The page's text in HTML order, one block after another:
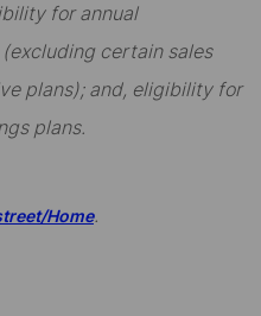
for annual
certain sales
plans); and, eligibility for
plans.
Home.